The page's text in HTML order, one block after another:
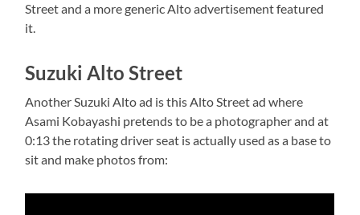
Street and a more generic Alto advertisement featured
it.
Suzuki Alto Street
Another Suzuki Alto ad is this Alto Street ad where
Asami Kobayashi pretends to be a photographer and at
0:13 the rotating driver seat is actually used as a base to
sit and make photos from: